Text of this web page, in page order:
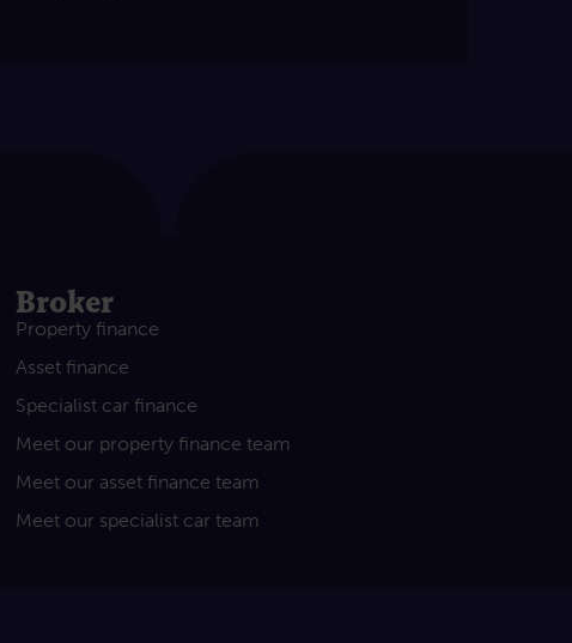
Broker
Property finance
Asset finance
Specialist car finance
Meet our property finance team
Meet our asset finance team
Meet our specialist car team